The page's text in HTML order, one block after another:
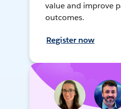
value and improve
outcomes.
Register now